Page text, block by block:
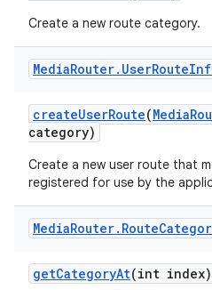
Create a new route category.
MediaRouter. UserRoute
createUserRoute(Media
category)
Create a new user route that
registered for use by the
MediaRouter. Route
getCategoryAt(int index)